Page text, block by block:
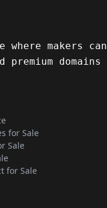
makers can
domains
for Sale
Sale
for Sale